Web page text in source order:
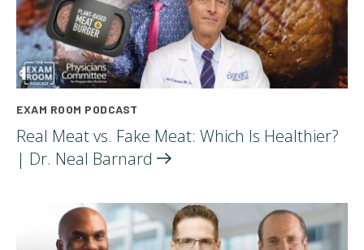
EXAM ROOM PODCAST
Real Meat vs. Fake Meat: Which Is Healthier?
| Dr. Neal Barnard